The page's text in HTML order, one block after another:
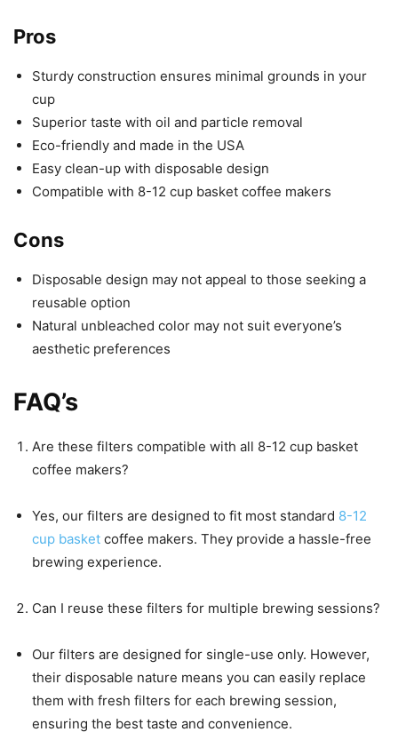
Pros
Sturdy construction ensures minimal grounds in your
cup
Superior taste with oil and particle removal
Eco-friendly and made in the USA
Easy clean-up with disposable design
Compatible with 8-12 cup basket coffee makers
Cons
Disposable design may not appeal to those seeking a
reusable option
Natural unbleached color may not suit everyone’s
aesthetic preferences
FAQ’s
Are these filters compatible with all 8-12 cup basket
coffee makers?
Yes, our filters are designed to fit most standard 8-12
cup basket coffee makers. They provide a hassle-free
brewing experience.
Can I reuse these filters for multiple brewing sessions?
Our filters are designed for single-use only. However,
their disposable nature means you can easily replace
them with fresh filters for each brewing session,
ensuring the best taste and convenience.